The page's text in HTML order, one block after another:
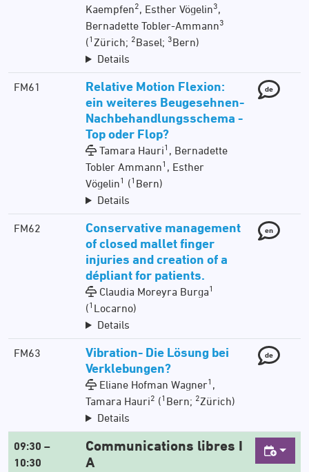
Kaempfen2, Esther Vögelin3,
Bernadette Tobler-Ammann3
(1 Zürich; 2Basel; 3Bern)
Details
FM61
Relative Motion Flexion:
ein weiteres Beugesehnen-
Nachbehandlungsschema -
Top oder Flop?
Tamara Hauri1 , Bernadette
Tobler Ammann1 , Esther
Vögelin1 (1 Bern)
Details
de
FM62
Conservative management
of closed mallet finger
injuries and creation of a
dépliant for patients.
Claudia Moreyra Burga1
(1 Locarno)
Details
en
FM63
Vibration- Die Lösung bei
Verklebungen?
Eliane Hofman Wagner1 ,
Tamara Hauri2 (1 Bern; 2Zürich)
Details
de
09:30 –
10:30
Communications libres I
A